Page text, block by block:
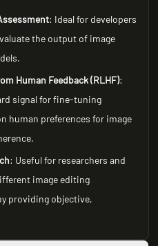
: Ideal for developers
the output of image
Human Feedback (RLHF):
signal for fine-tuning
human preferences for image
: Useful for researchers and
image editing
providing objective,